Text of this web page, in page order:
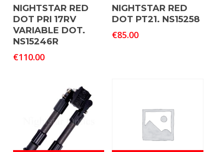
NIGHTSTAR RED
DOT PRI 17RV
VARIABLE DOT.
NS15246R
€110.00
NIGHTSTAR RED
DOT PT21. NS15258
€85.00